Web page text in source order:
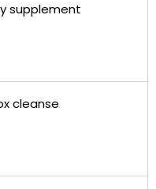
supplement
cleanse